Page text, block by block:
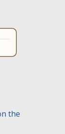
the